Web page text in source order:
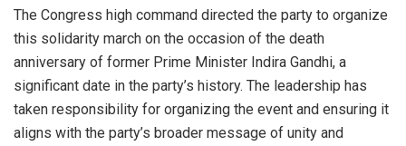
The Congress high command directed the party to organize
this solidarity march on the occasion of the death
anniversary of former Prime Minister Indira Gandhi, a
significant date in the party’s history. The leadership has
taken responsibility for organizing the event and ensuring it
aligns with the party’s broader message of unity and